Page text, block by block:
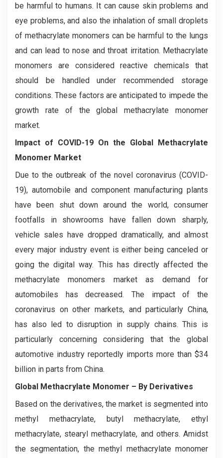
be harmful to humans. It can cause skin problems and
eye problems, and also the inhalation of small droplets
of methacrylate monomers can be harmful to the lungs
and can lead to nose and throat irritation. Methacrylate
monomers are considered reactive chemicals that
should be handled under recommended storage
conditions. These factors are anticipated to impede the
growth rate of the global methacrylate monomer
market.
Impact of COVID-19 On the Global Methacrylate
Monomer Market
Due to the outbreak of the novel coronavirus (COVID-
19), automobile and component manufacturing plants
have been shut down around the world, consumer
footfalls in showrooms have fallen down sharply,
vehicle sales have dropped dramatically, and almost
every major industry event is either being canceled or
going the digital way. This has directly affected the
methacrylate monomers market as demand for
automobiles has decreased. The impact of the
coronavirus on other markets, and particularly China,
has also led to disruption in supply chains. This is
particularly concerning considering that the global
automotive industry reportedly imports more than $34
billion in parts from China.
Global Methacrylate Monomer – By Derivatives
Based on the derivatives, the market is segmented into
methyl methacrylate, butyl methacrylate, ethyl
methacrylate, stearyl methacrylate, and others. Amidst
the segmentation, the methyl methacrylate monomer